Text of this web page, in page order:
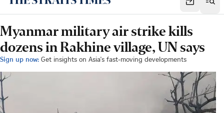
Myanmar military air strike kills
dozens in Rakhine village, UN says
Sign up now: Get insights on Asia's fast-moving developments